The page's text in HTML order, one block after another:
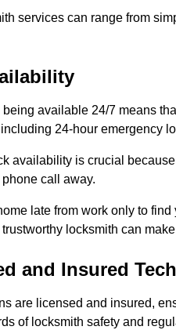
services can range from
being available 24/7 means
24-hour emergency
availability is crucial
call away.
late from work only to
locksmith can
and Insured
are licensed and insured,
of locksmith safety and